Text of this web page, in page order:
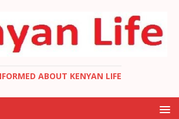
ABOUT KENYAN LIFE